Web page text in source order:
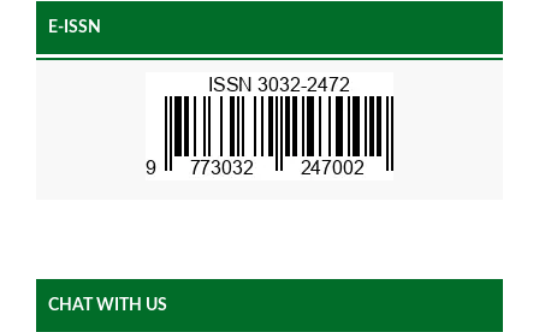
E-ISSN
CHAT WITH US